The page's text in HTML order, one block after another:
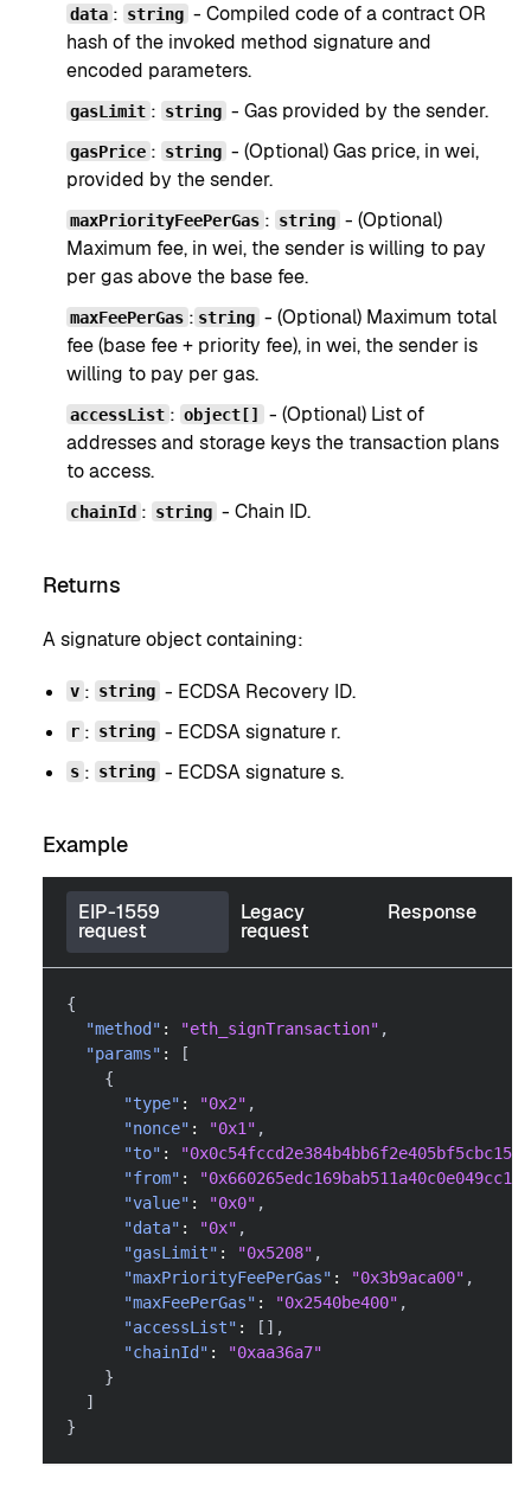
data : string - Compiled code of a contract OR
hash of the invoked method signature and
encoded parameters.
gasLimit : string - Gas provided by the sender.
gasPrice : string - (Optional) Gas price, in wei,
provided by the sender.
maxPriorityFeePerGas : string - (Optional)
Maximum fee, in wei, the sender is willing to pay
per gas above the base fee.
maxFeePerGas : string - (Optional) Maximum total
fee (base fee + priority fee), in wei, the sender is
willing to pay per gas.
accessList : object[]
- (Optional) List of
addresses and storage keys the transaction plans
to access.
chainId : string - Chain ID.
Returns
A signature object containing:
v : string - ECDSA Recovery ID.
r : string - ECDSA signature r.
s : string - ECDSA signature s.
Example
EIP-1559
request
Legacy
request
Response
{
"method" : "eth_signTransaction" ,
"params" :
[
{
"type" : "0x2" ,
"nonce" : "0x1" ,
"to" :
"from" :
"value" : "0x0" ,
"data" : "0x" ,
"gasLimit" : "0x5208" ,
"maxPriorityFeePerGas" : "0x3b9aca00" ,
"maxFeePerGas" : "0x2540be400" ,
"accessList" : [ ] ,
"chainId" :
"0xaa36a7"
}
]
}